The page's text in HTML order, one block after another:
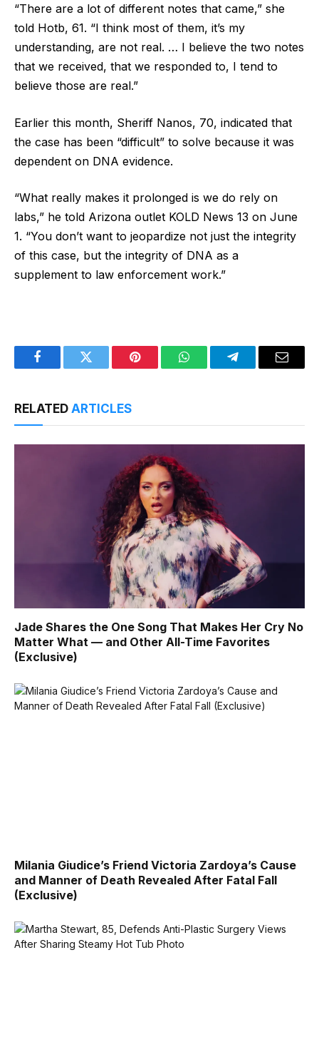
“There are a lot of different notes that came,” she
told Hotb, 61. “I think most of them, it’s my
understanding, are not real. … I believe the two notes
that we received, that we responded to, I tend to
believe those are real.”
Earlier this month, Sheriff Nanos, 70, indicated that
the case has been “difficult” to solve because it was
dependent on DNA evidence.
“What really makes it prolonged is we do rely on
labs,” he told Arizona outlet KOLD News 13 on June
1. “You don’t want to jeopardize not just the integrity
of this case, but the integrity of DNA as a
supplement to law enforcement work.”
FacebookTwitter Pinterest WhatsAppTelegramEmail
RELATED ARTICLES
Jade Shares the One Song That Makes Her Cry No
Matter What — and Other All-Time Favorites
(Exclusive)
Milania Giudice’s Friend Victoria Zardoya’s Cause
and Manner of Death Revealed After Fatal Fall
(Exclusive)